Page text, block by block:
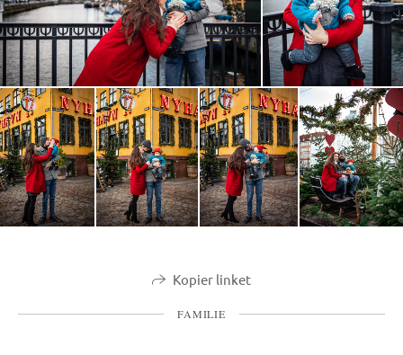
Kopier linket
FAMILIE